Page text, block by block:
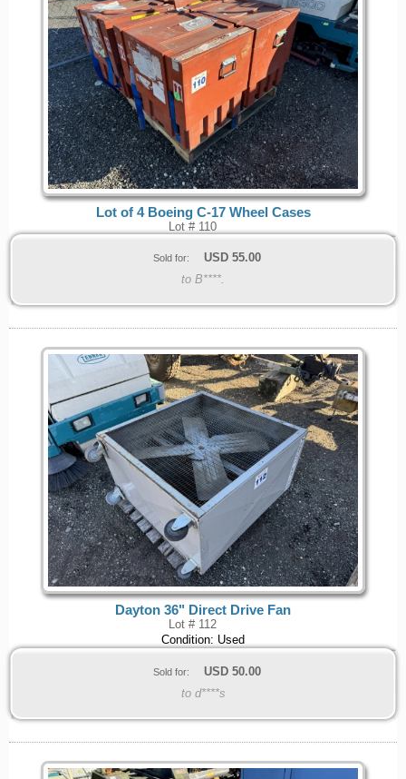
Lot of 4 Boeing C-17 Wheel Cases
Lot # 110
Sold for: USD 55.00
to B****.
Dayton 36" Direct Drive Fan
Lot # 112
Condition: Used
Sold for: USD 50.00
to d****s